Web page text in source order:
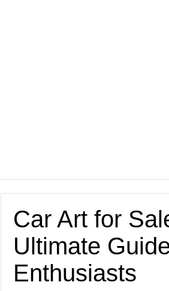
Car Art for
Ultimate
Enthusiasts